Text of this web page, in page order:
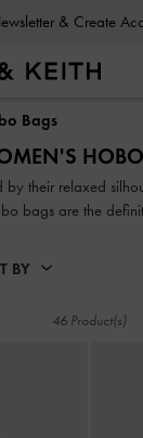
10% Off
10% Off
Bags
by their relaxed
bags are the
maintaining a stylish
look.
BY
46 Product(s)